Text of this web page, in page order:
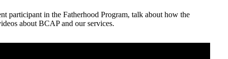
participant in the Fatherhood Program, talk about how the
about BCAP and our services.